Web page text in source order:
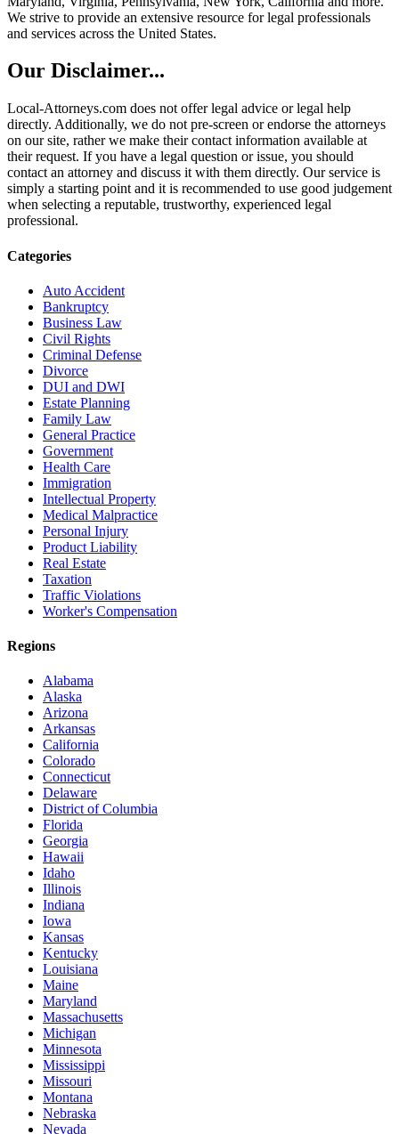
We strive to provide an extensive resource for legal professionals
and services across the United States.
Our Disclaimer...
Local-Attorneys.com does not offer legal advice or legal help
directly. Additionally, we do not pre-screen or endorse the attorneys
on our site, rather we make their contact information available at
their request. If you have a legal question or issue, you should
contact an attorney and discuss it with them directly. Our service is
simply a starting point and it is recommended to use good judgement
when selecting a reputable, trustworthy, experienced legal
professional.
Categories
Auto Accident
Bankruptcy
Business Law
Civil Rights
Criminal Defense
Divorce
DUI and DWI
Estate Planning
Family Law
General Practice
Government
Health Care
Immigration
Intellectual Property
Medical Malpractice
Personal Injury
Product Liability
Real Estate
Taxation
Traffic Violations
Worker's Compensation
Regions
Alabama
Alaska
Arizona
Arkansas
California
Colorado
Connecticut
Delaware
District of Columbia
Florida
Georgia
Hawaii
Idaho
Illinois
Indiana
Iowa
Kansas
Kentucky
Louisiana
Maine
Maryland
Massachusetts
Michigan
Minnesota
Mississippi
Missouri
Montana
Nebraska
Nevada